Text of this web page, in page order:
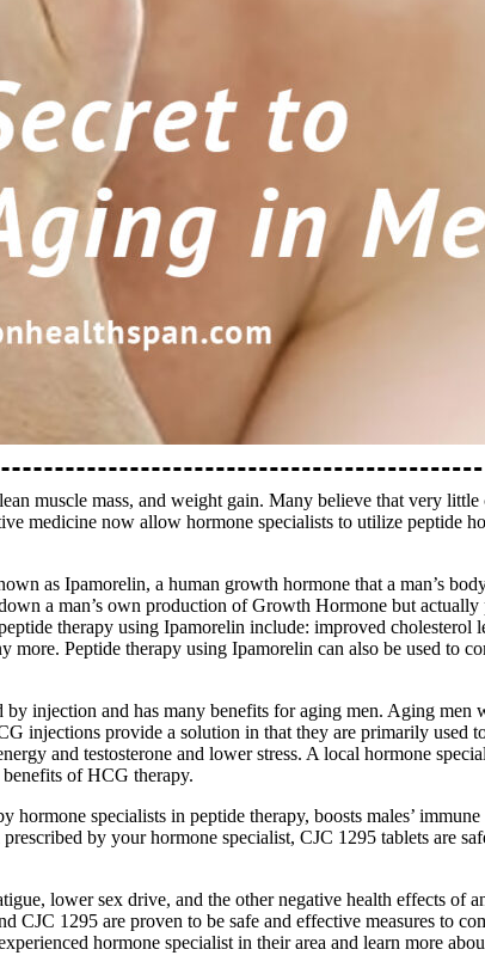
muscle mass, and weight gain. Many believe that very little
medicine now allow hormone specialists to utilize peptide
as Ipamorelin, a human growth hormone that a man’s
a man’s own production of Growth Hormone but actually
therapy using Ipamorelin include: improved cholesterol
Peptide therapy using Ipamorelin can also be used to
injection and has many benefits for aging men. Aging men
injections provide a solution in that they are primarily used
and testosterone and lower stress. A local hormone
of HCG therapy.
specialists in peptide therapy, boosts males’ immune
by your hormone specialist, CJC 1295 tablets are
lower sex drive, and the other negative health effects of
1295 are proven to be safe and effective measures to
hormone specialist in their area and learn more